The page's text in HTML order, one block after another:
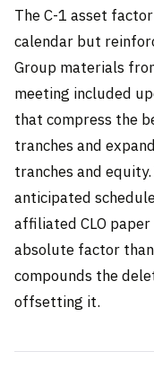
The C-1 asset
calendar but
Group materials
meeting included
that compress the
tranches and
tranches and
anticipated
affiliated CLO
absolute factor
compounds the
offsetting it.